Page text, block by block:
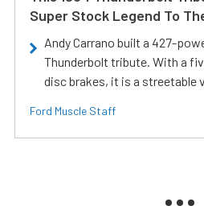
Super Stock Legend To
Andy Carrano built a 427-
Thunderbolt tribute. With a
disc brakes, it is a streetable
Ford Muscle Staff